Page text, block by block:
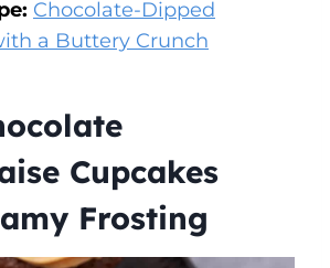
Chocolate-Dipped
a Buttery Crunch
Cupcakes
Frosting